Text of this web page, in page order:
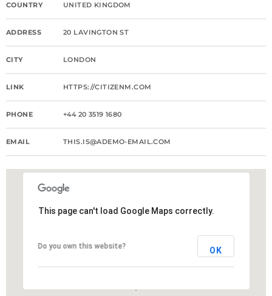
COUNTRY UNITED KINGDOM
ADDRESS 20 LAVINGTON ST
CITY LONDON
LINK HTTPS://CITIZENM.COM
PHONE +44 20 3519 1680
EMAIL THIS.IS@ADEMO-EMAIL.COM
This page can't load Google Maps correctly.
Do you own this website? OK